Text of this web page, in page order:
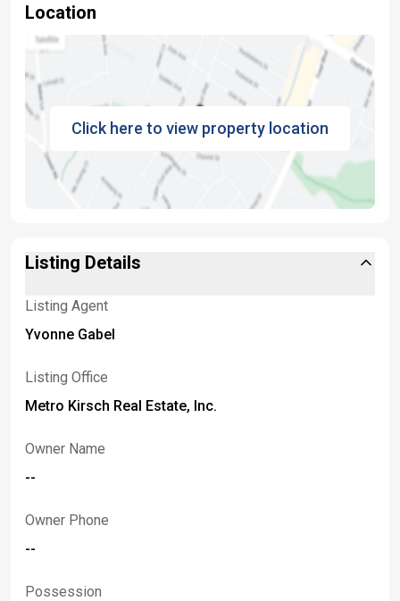
Location
Click here to view property location
Listing Details
Listing Agent
Yvonne Gabel
Listing Office
Metro Kirsch Real Estate, Inc.
Owner Name
--
Owner Phone
--
Possession